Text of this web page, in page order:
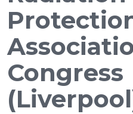
Congress